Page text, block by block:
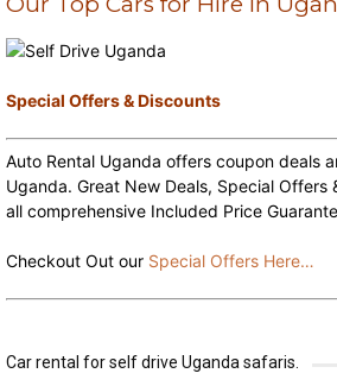
self
drive
Car
Special Offers & Discounts
Auto Rental Uganda offers coupon deals
Uganda. Great New Deals, Special
all comprehensive Included Price
Checkout Out our Special Offers Here…
Car rental for self drive Uganda safaris.